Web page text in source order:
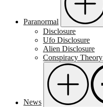
Paranormal
Disclosure
Ufo Disclosure
Alien Disclosure
Conspiracy Theory
News